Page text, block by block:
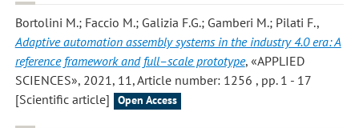
Bortolini M.; Faccio M.; Galizia F.G.; Gamberi M.; Pilati F.,
Adaptive automation assembly systems in the industry 4.0 era: A
reference framework and full–scale prototype, «APPLIED
SCIENCES», 2021, 11, Article number: 1256 , pp. 1 - 17
[Scientific article]
Open Access